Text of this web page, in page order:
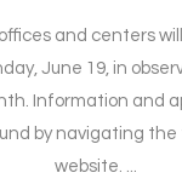
and centers
June 19, in
Information and
by navigating the
website. ...